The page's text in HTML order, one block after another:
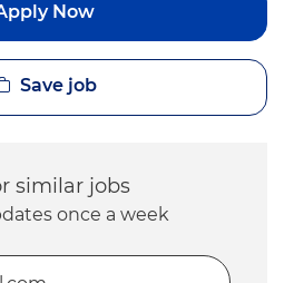
Now
Save job
similar jobs
once a week
(Required)